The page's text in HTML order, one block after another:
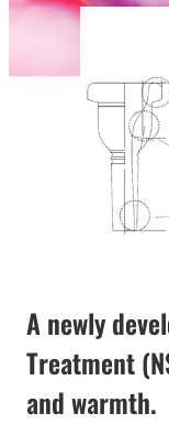
A newly
Treatment
and warmth.